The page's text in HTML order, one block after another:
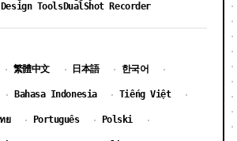
ToolsDualShot Recorder
· 繁體中文 · 日本語 · 한국어 ·
· Bahasa Indonesia · Tiếng Việt ·
ย · Português · Polski ·